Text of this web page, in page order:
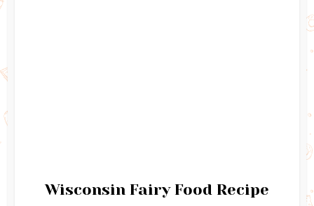
Wisconsin Fairy Food Recipe